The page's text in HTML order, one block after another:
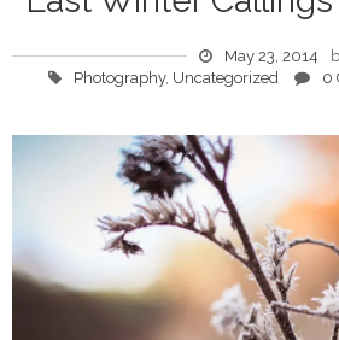
May 23, 2014
Photography, Uncategorized 0